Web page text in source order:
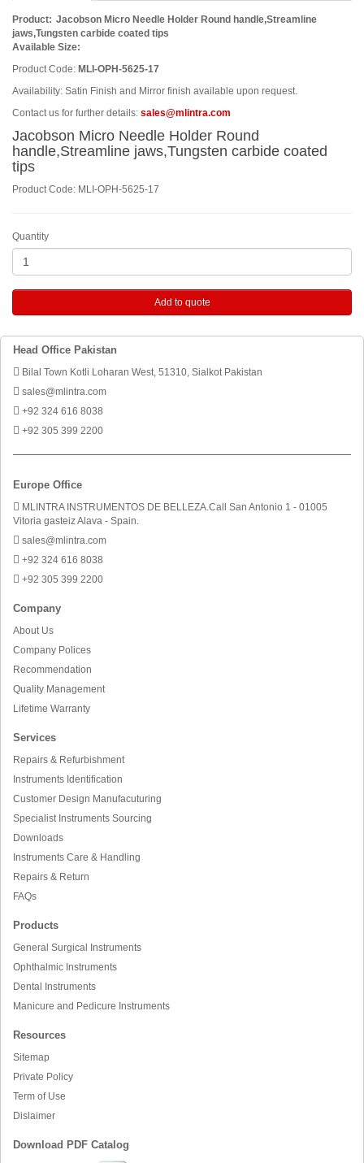
Product: Jacobson Micro Needle Holder Round handle,Streamline
jaws,Tungsten carbide coated tips
Available Size:
Product Code: MLI-OPH-5625-17
Availability: Satin Finish and Mirror finish available upon request.
Contact us for further details: sales@mlintra.com
Jacobson Micro Needle Holder Round
handle,Streamline jaws,Tungsten carbide coated
tips
Product Code: MLI-OPH-5625-17
Quantity
Add to quote
Head Office Pakistan
Bilal Town Kotli Loharan West, 51310, Sialkot Pakistan
sales@mlintra.com
+92 324 616 8038
+92 305 399 2200
Europe Office
MLINTRA INSTRUMENTOS DE BELLEZA.Call San Antonio 1 - 01005
Vitoria gasteiz Alava - Spain.
sales@mlintra.com
+92 324 616 8038
+92 305 399 2200
Company
About Us
Company Polices
Recommendation
Quality Management
Lifetime Warranty
Services
Repairs & Refurbishment
Instruments Identification
Customer Design Manufacuturing
Specialist Instruments Sourcing
Downloads
Instruments Care & Handling
Repairs & Return
FAQs
Products
General Surgical Instruments
Ophthalmic Instruments
Dental Instruments
Manicure and Pedicure Instruments
Resources
Sitemap
Private Policy
Term of Use
Dislaimer
Download PDF Catalog